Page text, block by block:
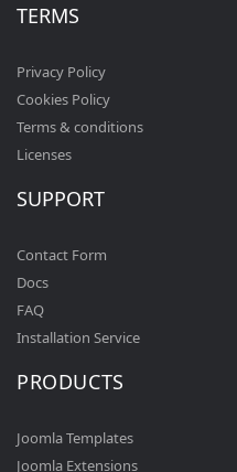
TERMS
Privacy Policy
Cookies Policy
Terms & conditions
Licenses
SUPPORT
Contact Form
Docs
FAQ
Installation Service
PRODUCTS
Joomla Templates
Joomla Extensions